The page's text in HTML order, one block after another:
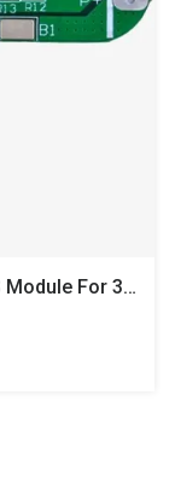
4S 10A Li-Ion Battery Protection BMS Module For 3.7V NMC Cells